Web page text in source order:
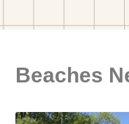
Beaches